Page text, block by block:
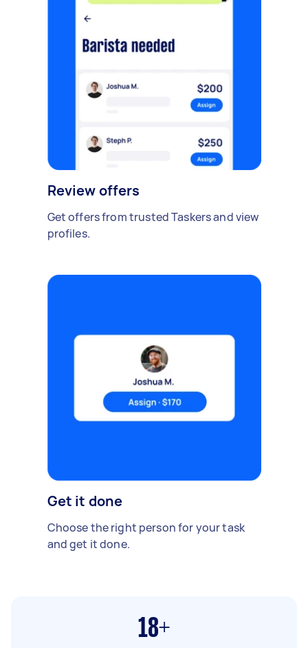
Review offers
Get offers from trusted Taskers and view
profiles.
Get it done
Choose the right person for your task
and get it done.
18+